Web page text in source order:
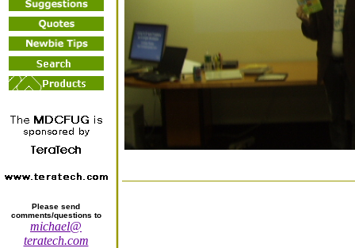
Please send
comments/questions to
michael@
teratech.com